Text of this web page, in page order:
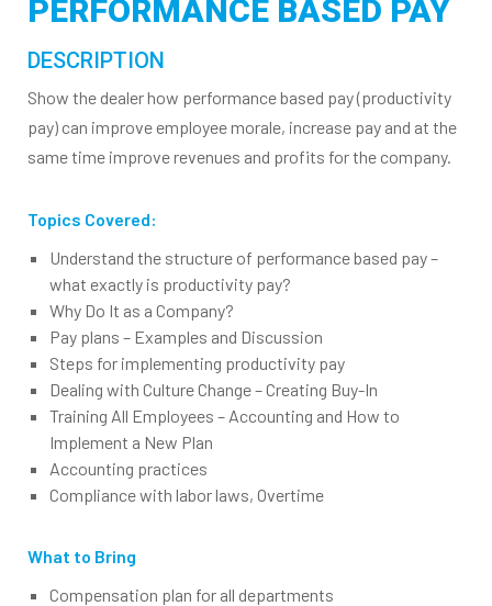
PERFORMANCE BASED PAY
DESCRIPTION
Show the dealer how performance based pay (productivity
pay) can improve employee morale, increase pay and at the
same time improve revenues and profits for the company.
Topics Covered:
Understand the structure of performance based pay –
what exactly is productivity pay?
Why Do It as a Company?
Pay plans – Examples and Discussion
Steps for implementing productivity pay
Dealing with Culture Change – Creating Buy-In
Training All Employees – Accounting and How to
Implement a New Plan
Accounting practices
Compliance with labor laws, Overtime
What to Bring
Compensation plan for all departments